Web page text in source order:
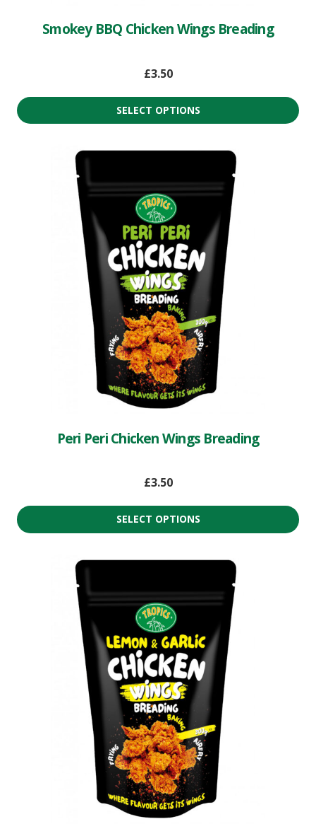
Smokey BBQ Chicken Wings Breading
£3.50
SELECT OPTIONS
Peri Peri Chicken Wings Breading
£3.50
SELECT OPTIONS